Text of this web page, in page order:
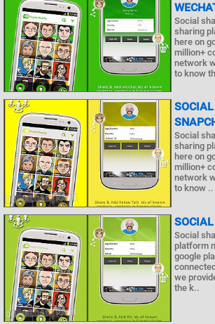
Social
sharing
here on
million+
network
to know
Social
sharing
here on
million+
network
to know ..
Social
platform
google
we
the k..